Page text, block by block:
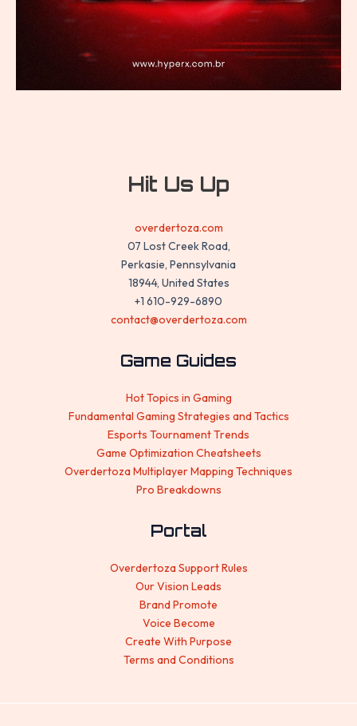
Hit Us Up
overdertoza.com
07 Lost Creek Road,
Perkasie, Pennsylvania
18944, United States
+1 610-929-6890
contact@overdertoza.com
Game Guides
Hot Topics in Gaming
Fundamental Gaming Strategies and Tactics
Esports Tournament Trends
Game Optimization Cheatsheets
Overdertoza Multiplayer Mapping Techniques
Pro Breakdowns
Portal
Overdertoza Support Rules
Our Vision Leads
Brand Promote
Voice Become
Create With Purpose
Terms and Conditions